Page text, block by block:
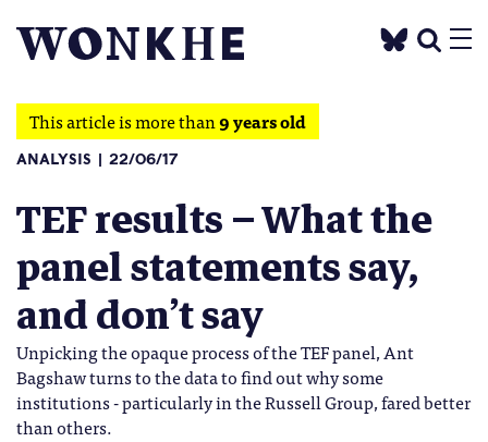
This article is more than9 years old
ANALYSIS 22/06/17
TEF results – What the
panel statements say,
and don’t say
Unpicking the opaque process of the TEF panel, Ant
Bagshaw turns to the data to find out why some
institutions - particularly in the Russell Group, fared better
than others.